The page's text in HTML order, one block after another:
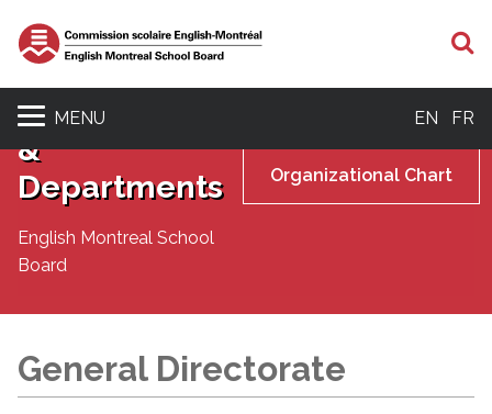
MENU EN FR
Senior
Management
&
Departments
English Montreal School
Board
Organizational Chart
General Directorate